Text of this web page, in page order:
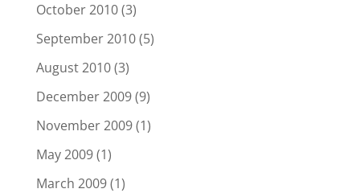
October 2010(3)
September 2010(5)
August 2010(3)
December 2009(9)
November 2009(1)
May 2009(1)
March 2009(1)